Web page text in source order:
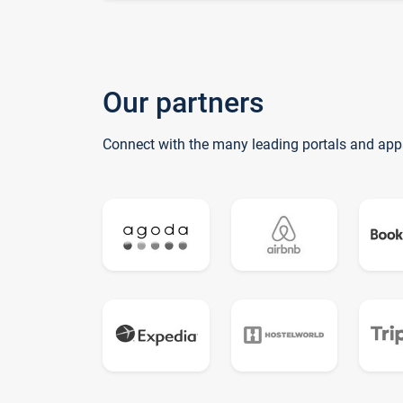
Our partners
Connect with the many leading portals and